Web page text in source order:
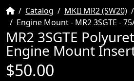
HomeCatalog MKII MR2 (SW20)
Engine Mount - MR2 3SGTE -
MR2 3SGTE
Engine Mount
$50.00